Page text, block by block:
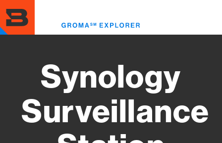
to
main
content
Synology
Surveillance